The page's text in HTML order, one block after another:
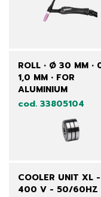
ROLL • Ø 30 MM •
1,0 MM • FOR
ALUMINIUM
cod. 33805104
COOLER UNIT XL -
400 V - 50/60HZ